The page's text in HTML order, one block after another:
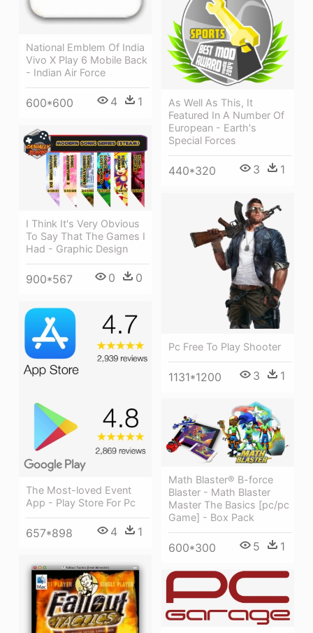
National Emblem Of India
Vivo X Play 6 Mobile Back
- Indian Air Force
600*600 4 1
As Well As This, It
Featured In A Number Of
European - Earth's
Special Forces
440*320 3 1
I Think It's Very Obvious
To Say That The Games I
Had - Graphic Design
900*567 0 0
Pc Free To Play Shooter
1131*1200 3 1
The Most-loved Event
App - Play Store For Pc
657*898 4 1
Math Blaster® B-force
Blaster - Math Blaster
Master The Basics [pc/pc
Game] - Box Pack
600*300 5 1